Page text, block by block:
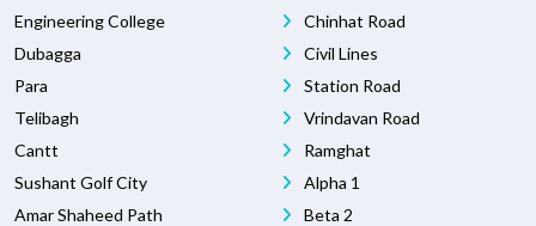
Engineering College
Dubagga
Para
Telibagh
Cantt
Sushant Golf City
Amar Shaheed Path
Chinhat Road
Civil Lines
Station Road
Vrindavan Road
Ramghat
Alpha 1
Beta 2